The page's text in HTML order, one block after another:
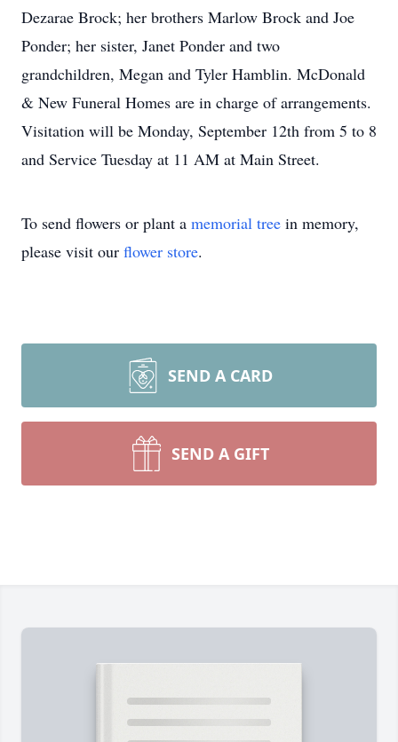
Dezarae Brock; her brothers Marlow Brock and Joe
Ponder; her sister, Janet Ponder and two
grandchildren, Megan and Tyler Hamblin. McDonald
& New Funeral Homes are in charge of arrangements.
Visitation will be Monday, September 12th from 5 to 8
and Service Tuesday at 11 AM at Main Street.
To send flowers or plant a memorial tree in memory,
please visit our flower store.
SEND A CARD
SEND A GIFT